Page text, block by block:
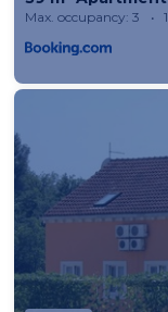
Max. occupancy: 3